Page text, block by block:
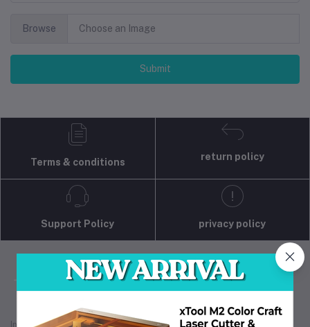
Browse Choose an Image
Submit
Terms & conditions
return policy
Support Policy privacy policy
Industrial 3D Solution is your trusted partner forindustrial